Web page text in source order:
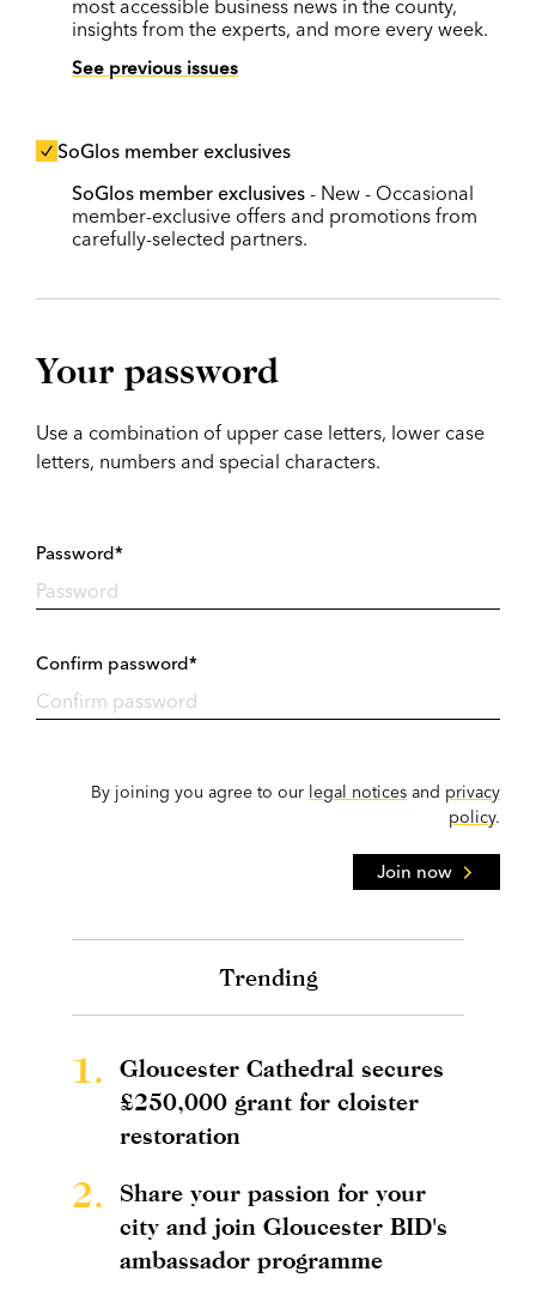
most accessible business news in the county,
insights from the experts, and more every week.
See previous issues
SoGlos member exclusives
SoGlos member exclusives - New - Occasional
member-exclusive offers and promotions from
carefully-selected partners.
Your password
Use a combination of upper case letters, lower case
letters, numbers and special characters.
Password*
Confirm password*
By joining you agree to our legal notices and privacy
policy.
Join now
Trending
1.
Gloucester Cathedral secures
£250,000 grant for cloister
restoration
2.
Share your passion for your
city and join Gloucester BID's
ambassador programme